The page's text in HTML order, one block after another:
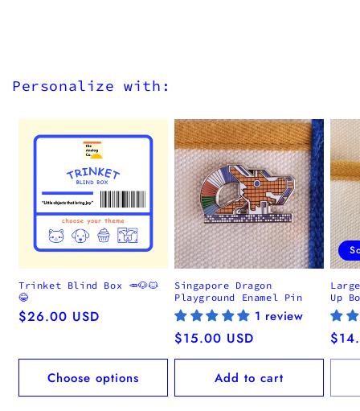
Personalize with:
Trinket Blind Box 🥕🐶🐱
😂
Regular
$26.00 USD
Choose options
Singapore Dragon
Playground Enamel Pin
1 review
Regular
price
$15.00 USD
Add to cart
Up